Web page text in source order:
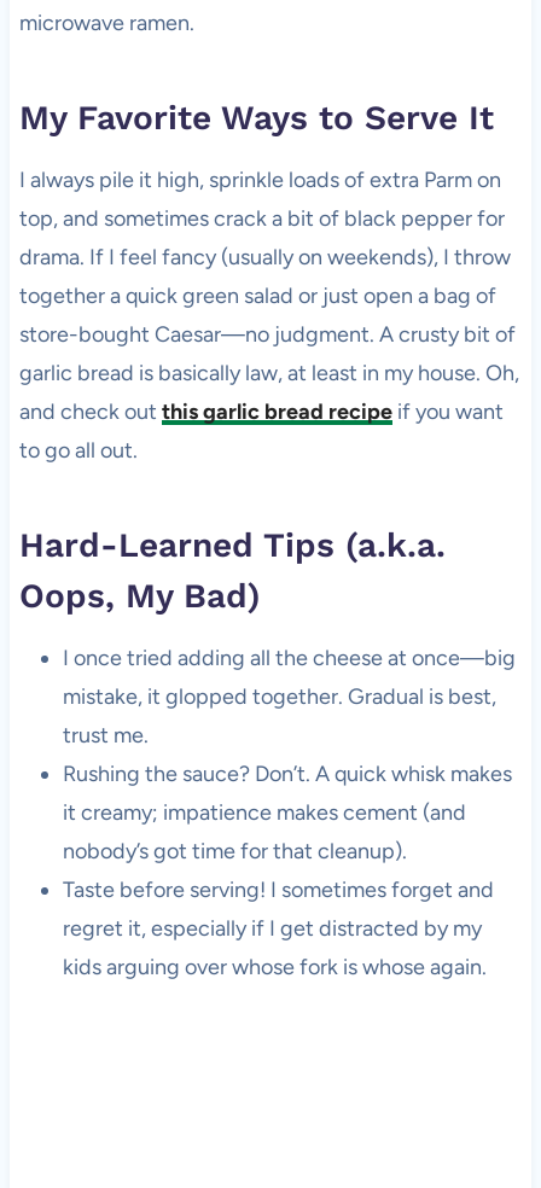
microwave ramen.
My Favorite Ways to Serve It
I always pile it high, sprinkle loads of extra Parm on
top, and sometimes crack a bit of black pepper for
drama. If I feel fancy (usually on weekends), I throw
together a quick green salad or just open a bag of
store-bought Caesar—no judgment. A crusty bit of
garlic bread is basically law, at least in my house. Oh,
and check out this garlic bread recipeif you want
to go all out.
Hard-Learned Tips (a.k.a.
Oops, My Bad)
I once tried adding all the cheese at once—big
mistake, it glopped together. Gradual is best,
trust me.
Rushing the sauce? Don’t. A quick whisk makes
it creamy; impatience makes cement (and
nobody’s got time for that cleanup).
Taste before serving! I sometimes forget and
regret it, especially if I get distracted by my
kids arguing over whose fork is whose again.